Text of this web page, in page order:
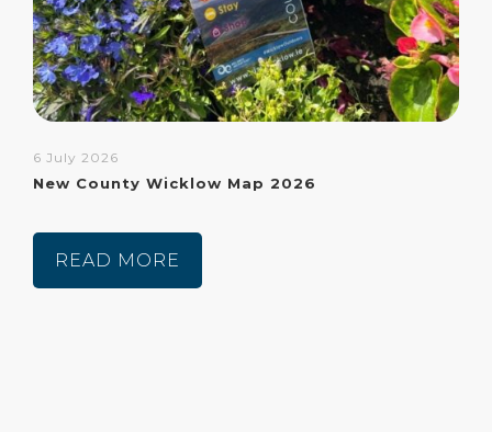
6 July 2026
New County Wicklow Map 2026
READ MORE